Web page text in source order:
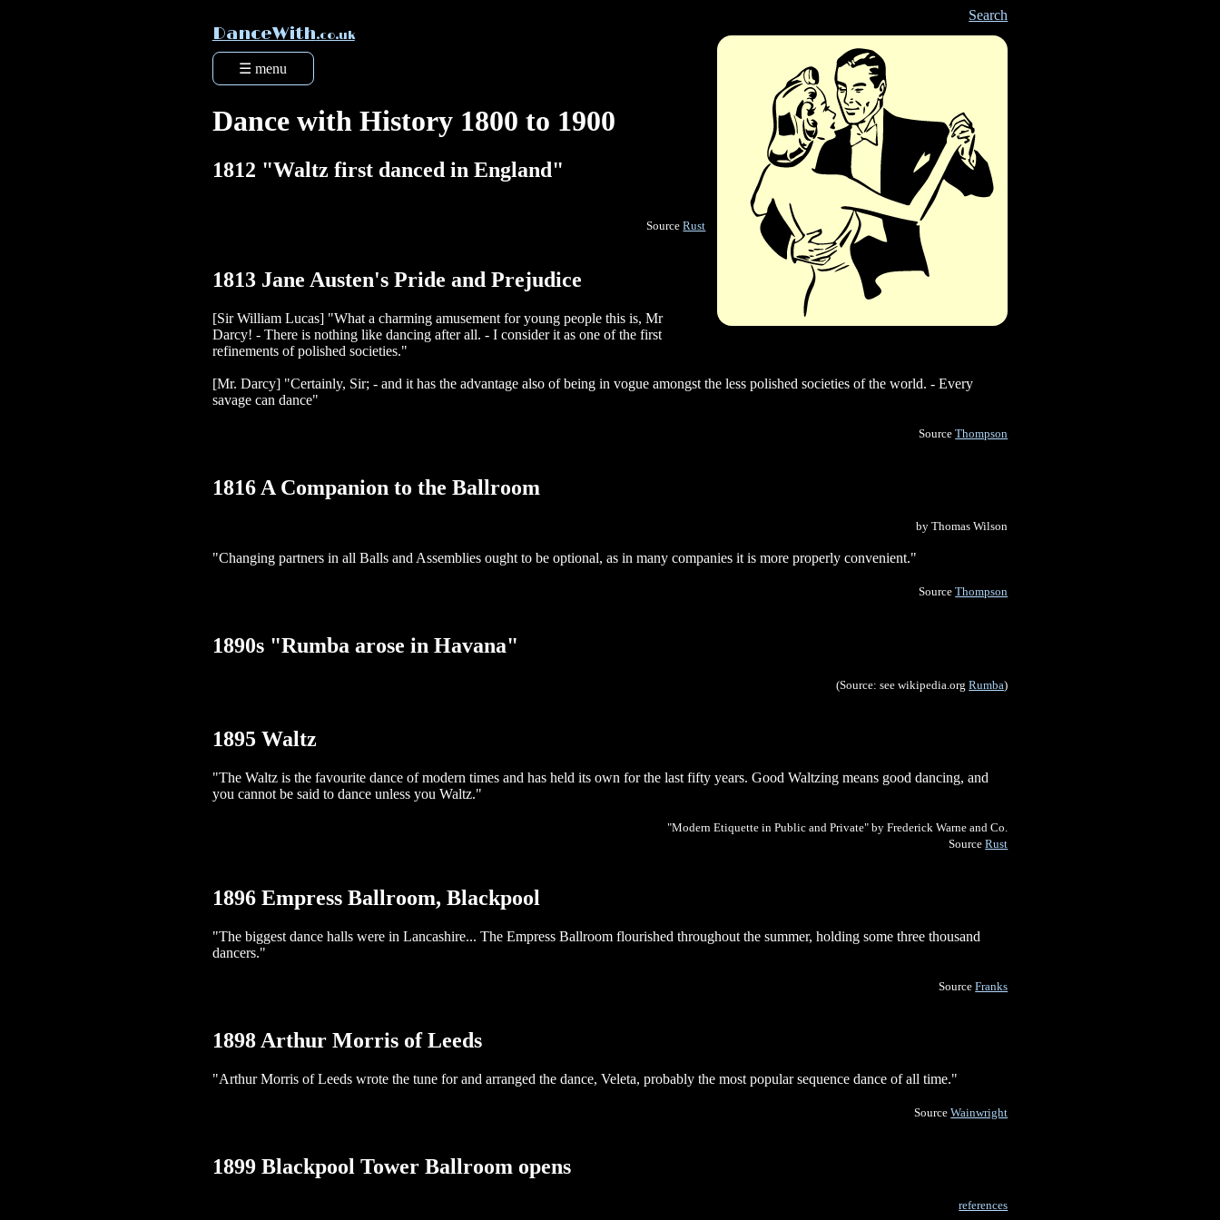
Search
DanceWith.co.uk
☰ menu
Dance with History 1800 to 1900
1812 "Waltz first danced in England"
SourceRust
1813 Jane Austen's Pride and Prejudice
[Sir William Lucas] "What a charming amusement for young people this is, Mr
Darcy! - There is nothing like dancing after all. - I consider it as one of the first
refinements of polished societies."
[Mr. Darcy] "Certainly, Sir; - and it has the advantage also of being in vogue amongst the less polished societies of the world. - Every
savage can dance"
SourceThompson
1816 A Companion to the Ballroom
by Thomas Wilson
"Changing partners in all Balls and Assemblies ought to be optional, as in many companies it is more properly convenient."
SourceThompson
1890s "Rumba arose in Havana"
(Source: see wikipedia.orgRumba)
1895 Waltz
"The Waltz is the favourite dance of modern times and has held its own for the last fifty years. Good Waltzing means good dancing, and
you cannot be said to dance unless you Waltz."
"Modern Etiquette in Public and Private" by Frederick Warne and Co.
SourceRust
1896 Empress Ballroom, Blackpool
"The biggest dance halls were in Lancashire... The Empress Ballroom flourished throughout the summer, holding some three thousand
dancers."
SourceFranks
1898 Arthur Morris of Leeds
"Arthur Morris of Leeds wrote the tune for and arranged the dance, Veleta, probably the most popular sequence dance of all time."
SourceWainwright
1899 Blackpool Tower Ballroom opens
references